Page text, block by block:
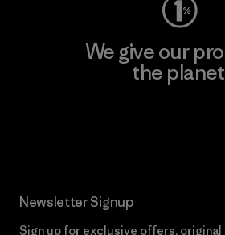
We give our
the
Newsletter Signup
Sign up for exclusive offers,